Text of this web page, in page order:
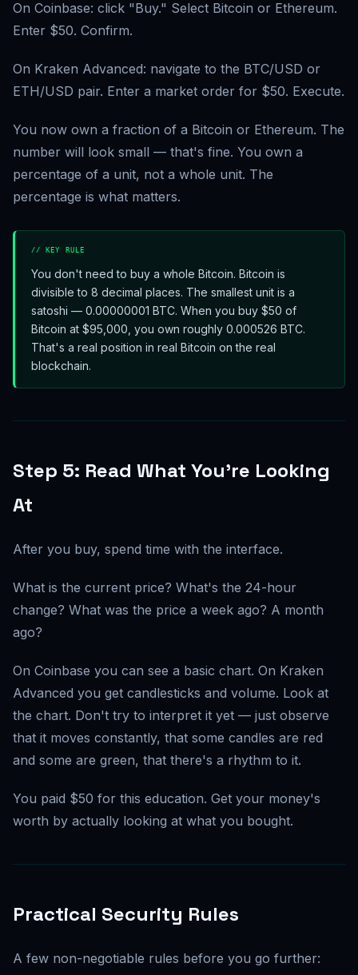
On Coinbase: click "Buy." Select Bitcoin or Ethereum.
Enter $50. Confirm.
On Kraken Advanced: navigate to the BTC/USD or
ETH/USD pair. Enter a market order for $50. Execute.
You now own a fraction of a Bitcoin or Ethereum. The
number will look small — that's fine. You own a
percentage of a unit, not a whole unit. The
percentage is what matters.
// KEY RULE
You don't need to buy a whole Bitcoin. Bitcoin is
divisible to 8 decimal places. The smallest unit is a
satoshi — 0.00000001 BTC. When you buy $50 of
Bitcoin at $95,000, you own roughly 0.000526 BTC.
That's a real position in real Bitcoin on the real
blockchain.
Step 5: Read What You're Looking
At
After you buy, spend time with the interface.
What is the current price? What's the 24-hour
change? What was the price a week ago? A month
ago?
On Coinbase you can see a basic chart. On Kraken
Advanced you get candlesticks and volume. Look at
the chart. Don't try to interpret it yet — just observe
that it moves constantly, that some candles are red
and some are green, that there's a rhythm to it.
You paid $50 for this education. Get your money's
worth by actually looking at what you bought.
Practical Security Rules
A few non-negotiable rules before you go further: